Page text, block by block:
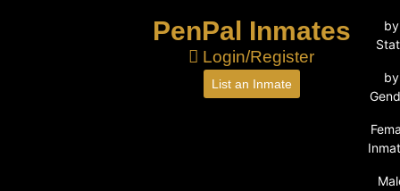
PenPal Inmates
Login/Register
List an Inmate
by
by